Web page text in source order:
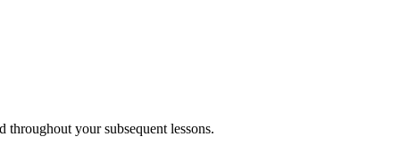
throughout your subsequent lessons.